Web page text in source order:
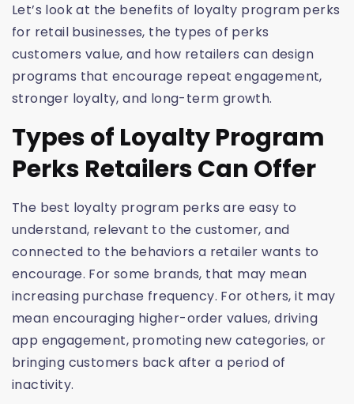
Let’s look at the benefits of loyalty program perks
for retail businesses, the types of perks
customers value, and how retailers can design
programs that encourage repeat engagement,
stronger loyalty, and long-term growth.
Types of Loyalty Program
Perks Retailers Can Offer
The best loyalty program perks are easy to
understand, relevant to the customer, and
connected to the behaviors a retailer wants to
encourage. For some brands, that may mean
increasing purchase frequency. For others, it may
mean encouraging higher-order values, driving
app engagement, promoting new categories, or
bringing customers back after a period of
inactivity.